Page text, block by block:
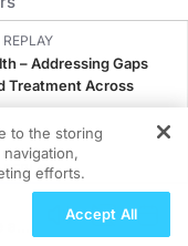
at the 2024 American
– Addressing Gaps
Treatment Across
Years
to the storing
efforts.
Accept All